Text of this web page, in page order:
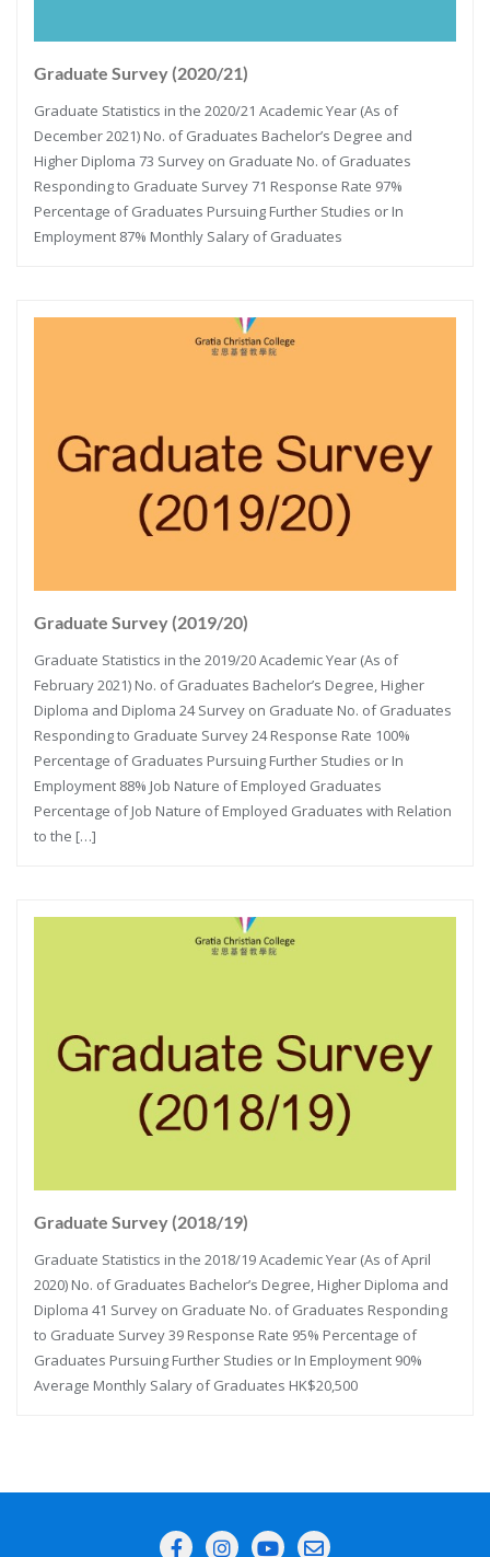
Graduate Survey (2020/21)
Graduate Statistics in the 2020/21 Academic Year (As of
December 2021) No. of Graduates Bachelor’s Degree and
Higher Diploma 73 Survey on Graduate No. of Graduates
Responding to Graduate Survey 71 Response Rate 97%
Percentage of Graduates Pursuing Further Studies or In
Employment 87% Monthly Salary of Graduates
Graduate Survey (2019/20)
Graduate Statistics in the 2019/20 Academic Year (As of
February 2021) No. of Graduates Bachelor’s Degree, Higher
Diploma and Diploma 24 Survey on Graduate No. of Graduates
Responding to Graduate Survey 24 Response Rate 100%
Percentage of Graduates Pursuing Further Studies or In
Employment 88% Job Nature of Employed Graduates
Percentage of Job Nature of Employed Graduates with Relation
to the […]
Graduate Survey (2018/19)
Graduate Statistics in the 2018/19 Academic Year (As of April
2020) No. of Graduates Bachelor’s Degree, Higher Diploma and
Diploma 41 Survey on Graduate No. of Graduates Responding
to Graduate Survey 39 Response Rate 95% Percentage of
Graduates Pursuing Further Studies or In Employment 90%
Average Monthly Salary of Graduates HK$20,500